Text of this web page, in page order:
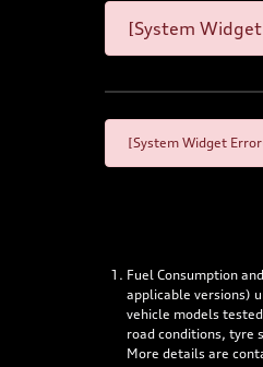
[System
[System Widget
Fuel Consumption
applicable versions)
vehicle models
road conditions, tyre
More details are